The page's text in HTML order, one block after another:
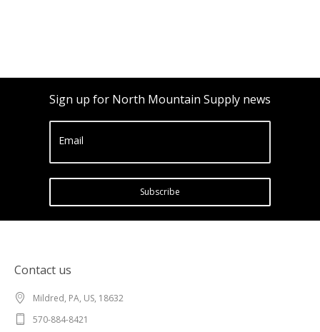
Sign up for North Mountain Supply news
Email
Subscribe
Contact us
Mildred, PA, US, 18632
570-884-8421